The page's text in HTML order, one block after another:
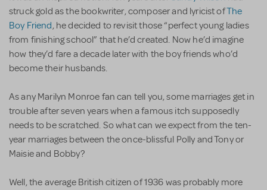
struck gold as the bookwriter, composer and lyricist ofThe
Boy Friend, he decided to revisit those “perfect young ladies
from finishing school” that he’d created. Now he’d imagine
how they’d fare a decade later with the boy friends who’d
become their husbands.
As any Marilyn Monroe fan can tell you, some marriages get in
trouble after seven years when a famous itch supposedly
needs to be scratched. So what can we expect from the ten-
year marriages between the once-blissful Polly and Tony or
Maisie and Bobby?
Well, the average British citizen of 1936 was probably more